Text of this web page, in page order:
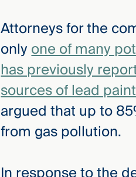
Attorneys for the
onlyone of many
has previously
sources of lead
argued that up to
from gas pollution.